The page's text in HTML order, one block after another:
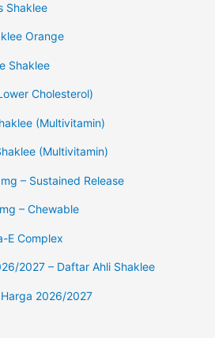
Shaklee
Orange
Shaklee
Cholesterol)
(Multivitamin)
(Multivitamin)
– Sustained Release
– Chewable
E Complex
2027 – Daftar Ahli Shaklee
2026/2027